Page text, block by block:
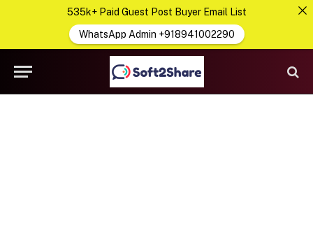
535k+ Paid Guest Post Buyer Email List
WhatsApp Admin +918941002290